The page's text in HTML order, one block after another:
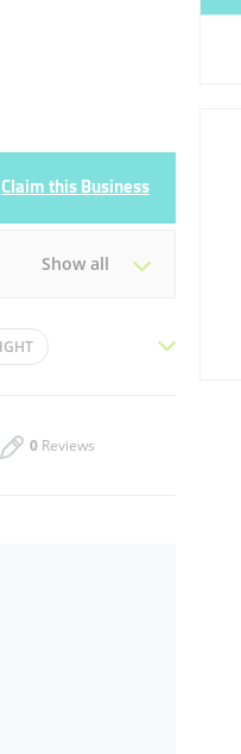
Claim this Business
Show all
0 Reviews